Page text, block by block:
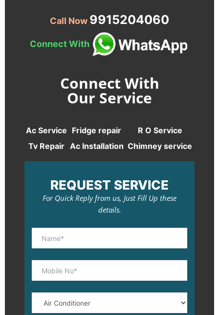
Call Now 9915204060
Connect With
Connect With
Our Service
Ac Service Fridge repair
R O Service
Tv Repair Ac Installation Chimney service
REQUEST SERVICE
For Quick Reply from us, Just Fill Up these
details.